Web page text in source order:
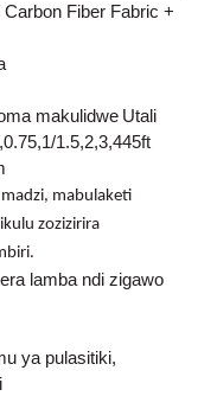
Carbon Fiber Fabric +
makulidwe Utali
1.5,2,3,445ft
mabulaketi
zozizirira
lamba ndi zigawo
ya pulasitiki,